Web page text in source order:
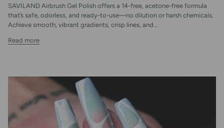
SAVILAND Airbrush Gel Polish offers a 14-free, acetone-free formula
that’s safe, odorless, and ready-to-use—no dilution or harsh chemicals.
Achieve smooth, vibrant gradients, crisp lines, and...
Read more